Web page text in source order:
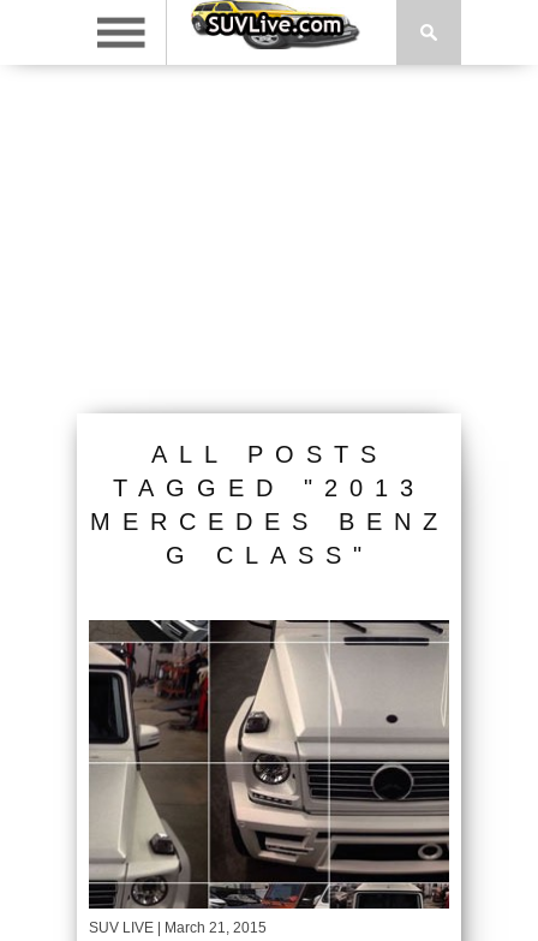
ALL POSTS
TAGGED "2013
MERCEDES BENZ
G CLASS"
SUV LIVE | March 21, 2015